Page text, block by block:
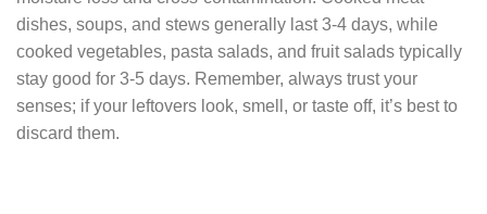
dishes, soups, and stews generally last 3-4 days, while
cooked vegetables, pasta salads, and fruit salads typically
stay good for 3-5 days. Remember, always trust your
senses; if your leftovers look, smell, or taste off, it’s best to
discard them.